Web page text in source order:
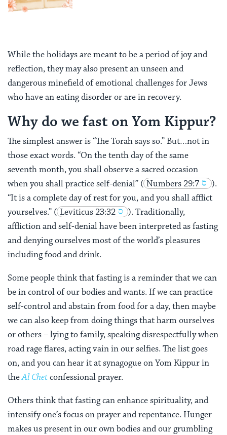
While the holidays are meant to be a period of joy and
reflection, they may also present an unseen and
dangerous minefield of emotional challenges for Jews
who have an eating disorder or are in recovery.
Why do we fast on Yom Kippur?
The simplest answer is “The Torah says so.” But…not in
those exact words. “On the tenth day of the same
seventh month, you shall observe a sacred occasion
when you shall practice self-denial” ( Numbers 29:7
).
“It is a complete day of rest for you, and you shall afflict
yourselves.” ( Leviticus 23:32
). Traditionally,
affliction and self-denial have been interpreted as fasting
and denying ourselves most of the world’s pleasures
including food and drink.
Some people think that fasting is a reminder that we can
be in control of our bodies and wants. If we can practice
self-control and abstain from food for a day, then maybe
we can also keep from doing things that harm ourselves
or others – lying to family, speaking disrespectfully when
road rage flares, acting vain in our selfies. The list goes
on, and you can hear it at synagogue on Yom Kippur in
theAl Chetconfessional prayer.
Others think that fasting can enhance spirituality, and
intensify one’s focus on prayer and repentance. Hunger
makes us present in our own bodies and our grumbling